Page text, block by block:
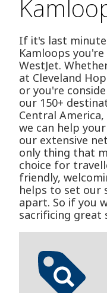
If it's last
Kamloops
WestJet.
at Cleveland
or you're
our 150+
Central
we can help
our extensive
only thing that
choice for
friendly,
helps to set our
apart. So if you
sacrificing great